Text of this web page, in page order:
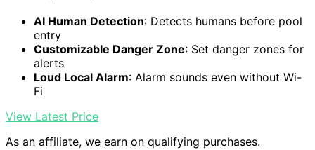
AI Human Detection: Detects humans before pool
entry
Customizable Danger Zone: Set danger zones for
alerts
Loud Local Alarm: Alarm sounds even without Wi-
Fi
View Latest Price
As an affiliate, we earn on qualifying purchases.